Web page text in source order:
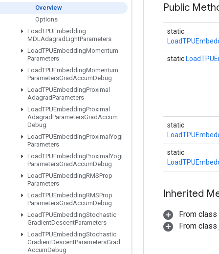
Overview
Options
LoadTPUEmbedding
MDLAdagradLightParameters
LoadTPUEmbeddingMomentum
Parameters
LoadTPUEmbeddingMomentum
ParametersGradAccumDebug
LoadTPUEmbeddingProximal
AdagradParameters
LoadTPUEmbeddingProximal
AdagradParametersGradAccum
Debug
LoadTPUEmbeddingProximal Yogi
Parameters
LoadTPUEmbeddingProximal Yogi
ParametersGradAccumDebug
LoadTPUEmbeddingRMSProp
Parameters
LoadTPUEmbeddingRMSProp
ParametersGradAccumDebug
LoadTPUEmbeddingStochastic
GradientDescentParameters
LoadTPUEmbeddingStochastic
GradientDescentParametersGrad
AccumDebug
Public
static
static
static
static
Inherited
From class
From class